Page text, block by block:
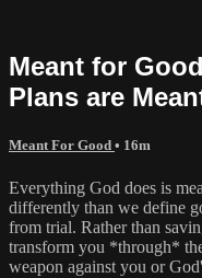
Meant for
Plans are
Meant For Good • 16m
Everything God does is
differently than we define
from trial. Rather than
transform you *through*
weapon against you or